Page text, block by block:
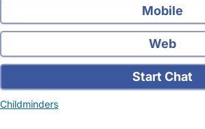
Mobile
Web
Start Chat
Childminders